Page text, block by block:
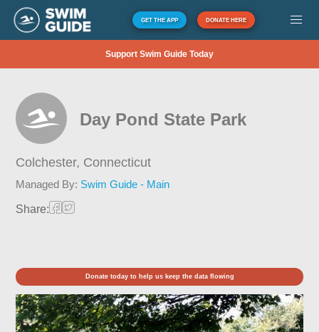
GET THE APP DONATE HERE
Support Swim Guide Today
Day Pond State Park
Colchester, Connecticut
Managed By: Swim Guide - Main
Share:
Donate today to help us keep the data flowing